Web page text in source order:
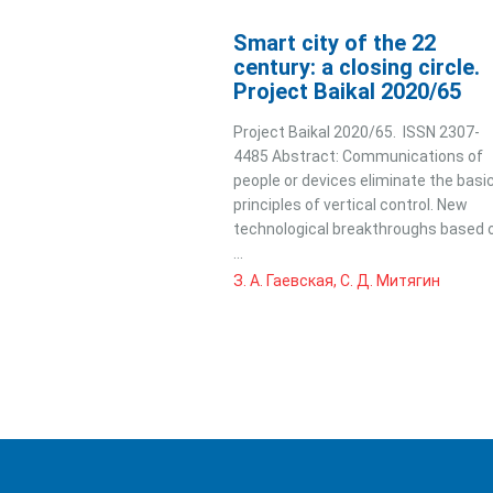
Smart city of the 22
century: a closing circle.
Project Baikal 2020/65
Project Baikal 2020/65. ISSN 2307-
4485 Abstract: Communications of
people or devices eliminate the
principles of vertical control. New
technological breakthroughs based
З. А. Гаевская, С. Д. Митягин